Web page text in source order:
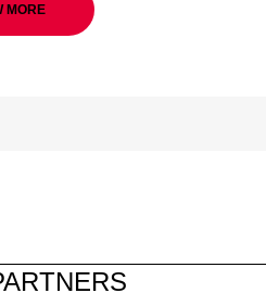
MORE